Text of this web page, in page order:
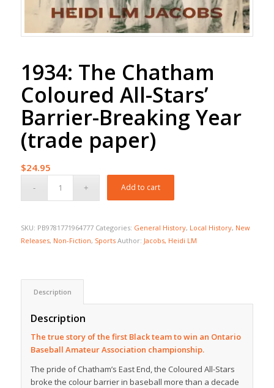
1934: The Chatham
Coloured All-Stars’
Barrier-Breaking Year
(trade paper)
$24.95
Add to cart
SKU: PB9781771964777 Categories: General History, Local History, New
Releases, Non-Fiction, Sports Author: Jacobs, Heidi LM
Description
Description
The true story of the first Black team to win an Ontario
Baseball Amateur Association championship.
The pride of Chatham’s East End, the Coloured All-Stars
broke the colour barrier in baseball more than a decade